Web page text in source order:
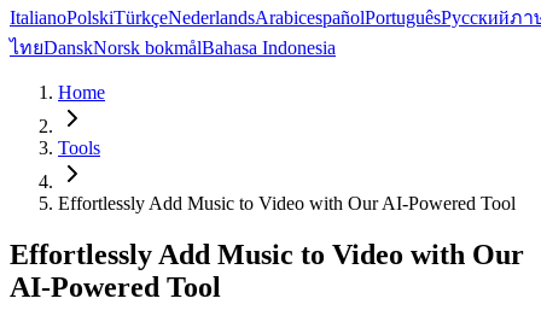
ItalianoPolskiTürkçeNederlandsArabicespañolPortuguêsРусскийภา
ไทยDanskNorsk bokmålBahasa Indonesia
Home
Tools
Effortlessly Add Music to Video with Our AI-Powered Tool
Effortlessly Add Music to Video with Our
AI-Powered Tool